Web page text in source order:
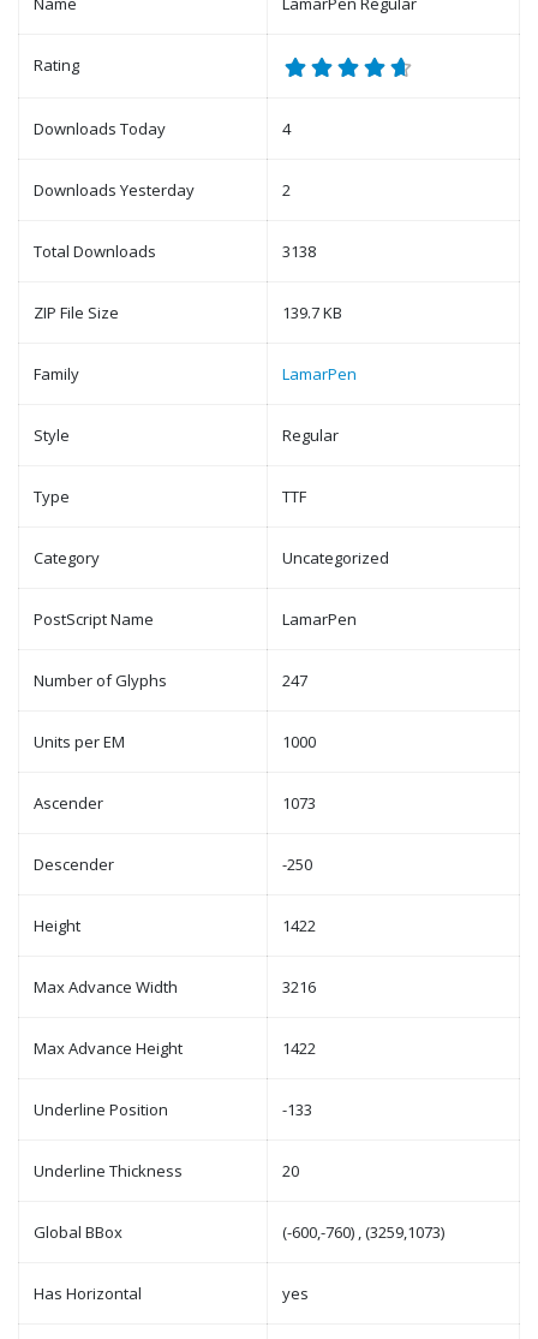
Rating
Downloads Today 4
Downloads Yesterday 2
Total Downloads 3138
ZIP File Size 139.7 KB
Family LamarPen
Style Regular
Type TTF
Category Uncategorized
PostScript Name LamarPen
Number of Glyphs 247
Units per EM 1000
Ascender 1073
Descender -250
Height 1422
Max Advance Width 3216
Max Advance Height 1422
Underline Position -133
Underline Thickness 20
Global BBox (-600,-760) , (3259,1073)
Has Horizontal yes